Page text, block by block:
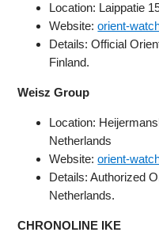
Location: Laippatie
Website:orient-
Details: Official
Finland.
Weisz Group
Location:
Netherlands
Website:orient-
Details: Authorized
Netherlands.
CHRONOLINE IKE